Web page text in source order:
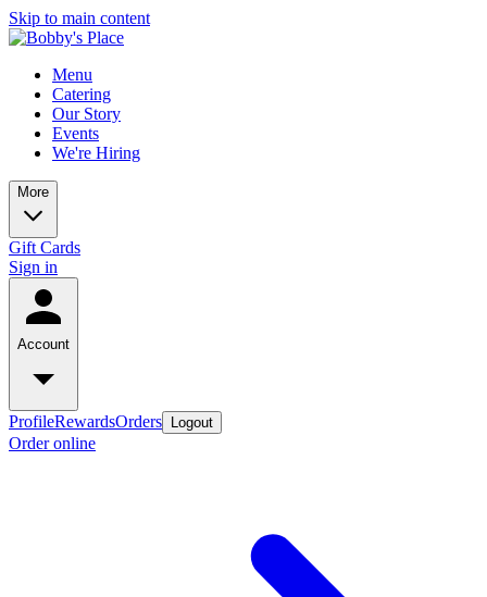
Skip to main content
Menu
Catering
Our Story
Events
We're Hiring
More
Gift Cards
Sign in
Account
ProfileRewardsOrders Logout
Order online